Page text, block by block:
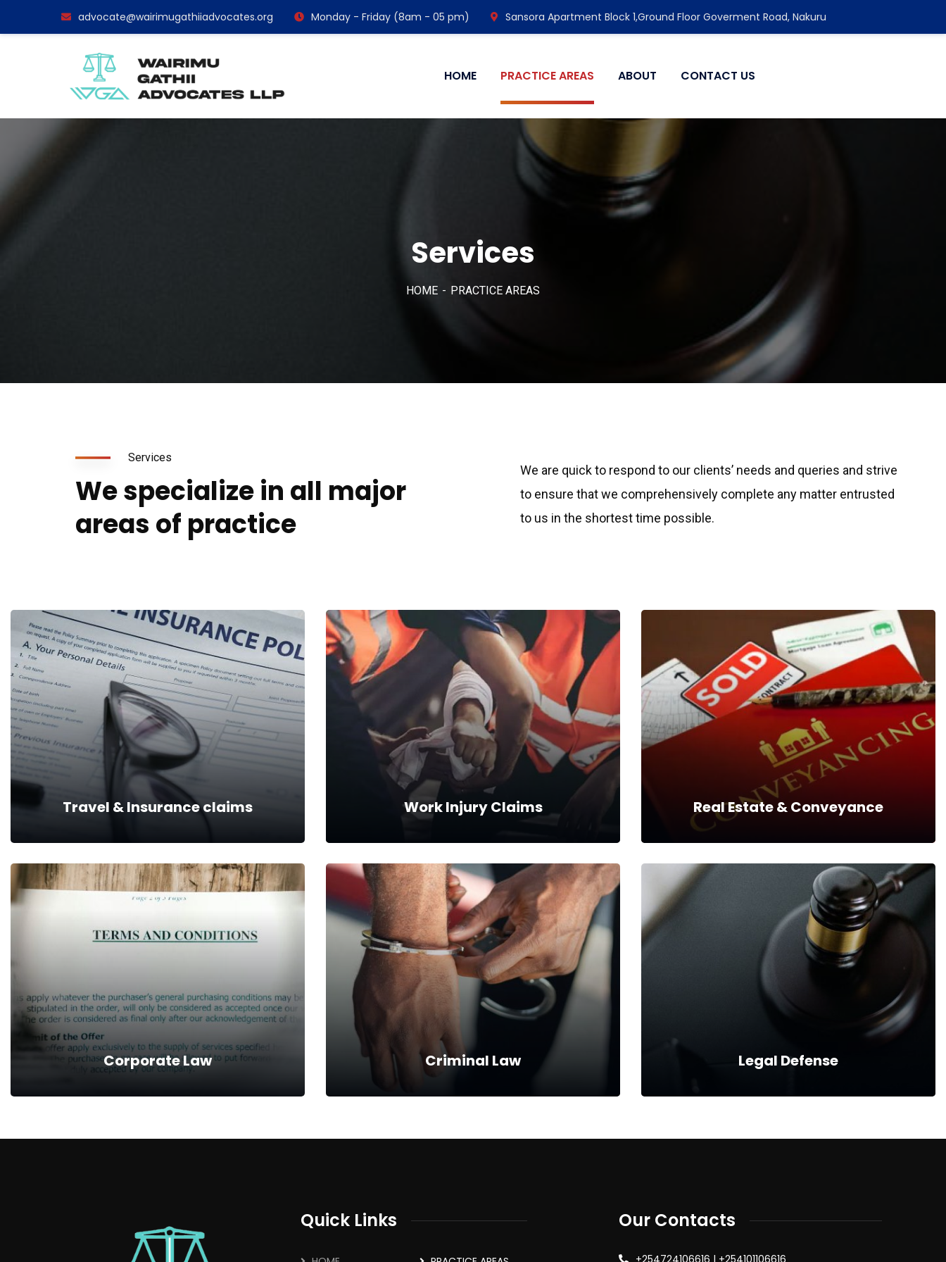
advocate@wairimugathiiadvocates.org Monday - Friday (8am - 05 pm) Sansora Apartment Block 1,Ground Floor Goverment Road, Nakuru
HOME PRACTICE AREAS ABOUT CONTACT US
Services
HOME PRACTICE AREAS
Services
We specialize in all major
areas of practice
We are quick to respond to our clients’ needs and queries and strive
to ensure that we comprehensively complete any matter entrusted
to us in the shortest time possible.
Travel & Insurance claims
Travel & Insurance claims
We are positioned to give you all the legal
Read more
Work Injury Claims
Work Injury Claims
Our professionals can help you with the process of
filling out your claim in line with the relevant
statutes, in so far as workman's compensation…
Read more
Real Estate & Conveyance
Real Estate & Conveyance
We help our clients interact with the respective
registries by helping in applying for searches as
well as transfers amongst others.
Read more
Corporate Law
Corporate Law
government agencies and individuals.
Criminal Law
submitting on case to answer, defense hearing,…
Legal Defense
against our clients.
Quick Links Our Contacts
+254724106616 | +254101106616